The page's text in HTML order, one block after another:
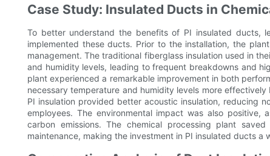
Case Study: Insulated Ducts in
To better understand the benefits of PI insulated ducts,
implemented these ducts. Prior to the installation, the
management. The traditional fiberglass insulation used in
and humidity levels, leading to frequent breakdowns and
plant experienced a remarkable improvement in both
necessary temperature and humidity levels more
PI insulation provided better acoustic insulation, reducing
employees. The environmental impact was also
carbon emissions. The chemical processing plant
maintenance, making the investment in PI insulated ducts a